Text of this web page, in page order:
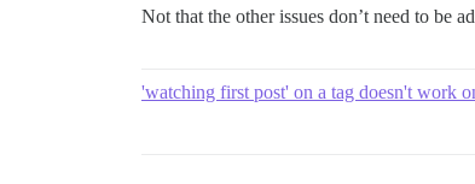
Not that the other issues don’t need to be
'watching first post' on a tag doesn't work